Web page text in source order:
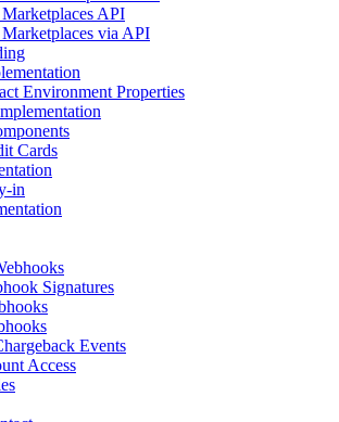
API
via API
Environment Properties
Cards
in
Signatures
Events
Access